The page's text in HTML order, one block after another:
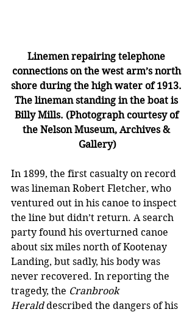
Linemen repairing telephone
connections on the west arm’s north
shore during the high water of 1913.
The lineman standing in the boat is
Billy Mills. (Photograph courtesy of
the Nelson Museum, Archives &
Gallery)
In 1899, the first casualty on record
was lineman Robert Fletcher, who
ventured out in his canoe to inspect
the line but didn’t return. A search
party found his overturned canoe
about six miles north of Kootenay
Landing, but sadly, his body was
never recovered. In reporting the
tragedy, the Cranbrook
Herald described the dangers of his